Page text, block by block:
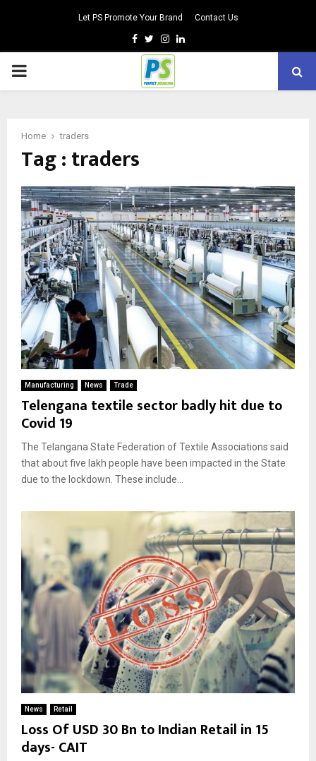
Let PS Promote Your Brand Contact Us
Facebook
TwitterInstagram
Linkedin
PRIMARY
Home traders
Tag : traders
Manufacturing News Trade
Telengana textile sector badly hit due to
Covid 19
The Telangana State Federation of Textile Associations said
that about five lakh people have been impacted in the State
due to the lockdown. These include...
News Retail
Loss Of USD 30 Bn to Indian Retail in 15
days- CAIT